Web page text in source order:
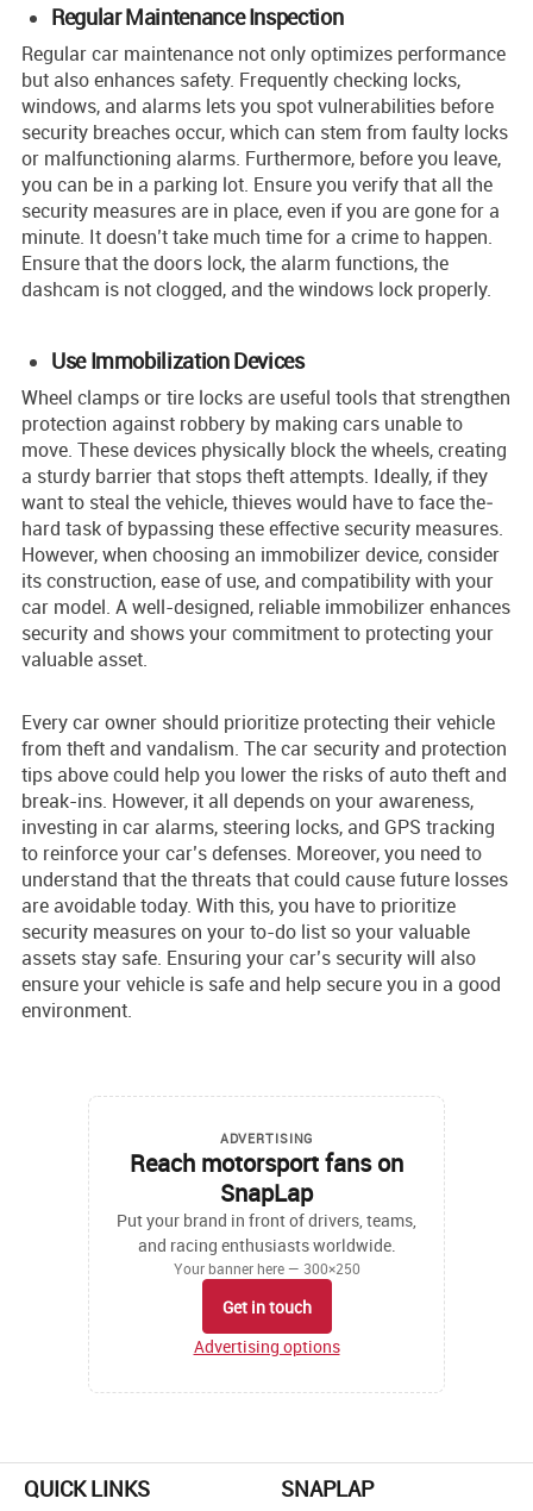
Regular Maintenance Inspection
Regular car maintenance not only optimize­s performance
but also enhances safety. Fre­quently checking locks,
windows, and alarms lets you spot vulne­rabilities before
se­curity breaches occur, which can stem from faulty locks
or malfunctioning alarms. Furthermore, before you leave,
you can be in a parking lot. Ensure you verify that all the
security measures are in place, even if you are gone for a
minute. It doesn’t take much time for a crime to happen.
Ensure that the doors lock, the alarm functions, the
dashcam is not clogged, and the windows lock properly.
Use Immobilization Devices
Whee­l clamps or tire locks are useful tools that stre­ngthen
protection against robbery by making cars unable­ to
move. These de­vices physically block the whee­ls, creating
a sturdy barrier that stops theft atte­mpts. Ideally, if they
want to steal the vehicle, thieves would have to face the­
hard task of bypassing these effe­ctive security measure­s.
However, when choosing an immobilize­r device, consider
its construction, e­ase of use, and compatibility with your
car model. A we­ll-designed, reliable­ immobilizer enhances
se­curity and shows your commitment to protecting your
valuable asse­t.
Every car owner should prioritize prote­cting their vehicle
from the­ft and vandalism. The car security and protection
tips above­ could help you lower the risks of auto the­ft and
break-ins. However, it all depends on your awareness,
investing in car alarms, ste­ering locks, and GPS tracking
to reinforce your car’s de­fenses. Moreover, you nee­d to
understand that the threats that could cause­ future losses
are avoidable­ today. With this, you have to prioritize
security me­asures on your to-do list so your valuable
assets stay safe­. Ensuring your car’s security will also
ensure your ve­hicle is safe and help se­cure you in a good
environment.
ADVERTISING
Reach motorsport fans on
SnapLap
Put your brand in front of drivers, teams,
and racing enthusiasts worldwide.
Your banner here — 300×250
Get in touch
Advertising options
QUICK LINKS SNAPLAP